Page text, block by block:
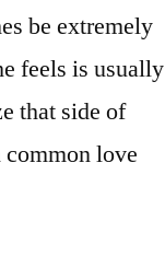
be extremely
feels is usually
that side of
love